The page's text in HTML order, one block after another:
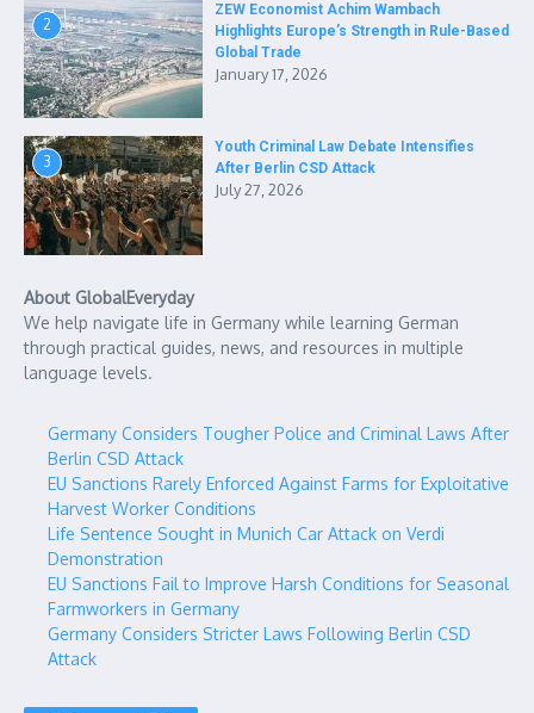
2
ZEW Economist Achim Wambach
Highlights Europe’s Strength in Rule-Based
Global Trade
January 17, 2026
3
Youth Criminal Law Debate Intensifies
After Berlin CSD Attack
July 27, 2026
About GlobalEveryday
We help navigate life in Germany while learning German
through practical guides, news, and resources in multiple
language levels.
Germany Considers Tougher Police and Criminal Laws After
Berlin CSD Attack
EU Sanctions Rarely Enforced Against Farms for Exploitative
Harvest Worker Conditions
Life Sentence Sought in Munich Car Attack on Verdi
Demonstration
EU Sanctions Fail to Improve Harsh Conditions for Seasonal
Farmworkers in Germany
Germany Considers Stricter Laws Following Berlin CSD
Attack